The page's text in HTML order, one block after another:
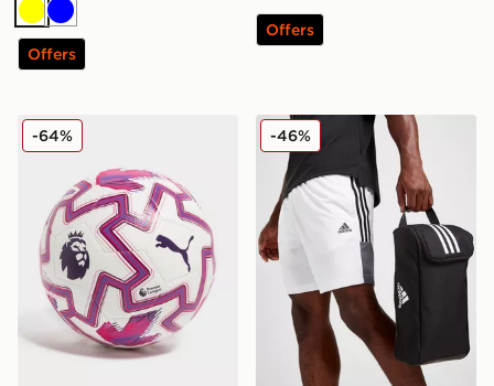
Yellow
Blue
Offers
Offers
PUMA Premier League 2025/26 Obrita Cup Football
-64% adidas Tiro Bootbag
-46%